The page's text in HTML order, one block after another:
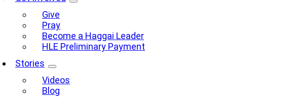
Give
Pray
Become a Haggai Leader
HLE Preliminary Payment
Stories
Videos
Blog